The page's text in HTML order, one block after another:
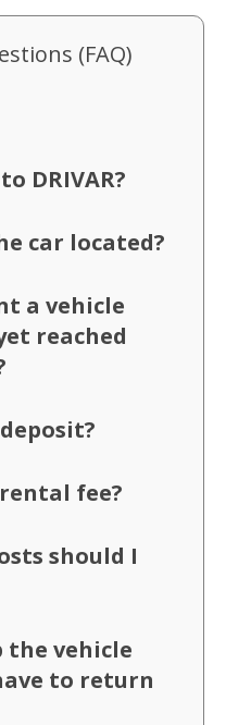
(FAQ)
DRIVAR?
car located?
a vehicle
reached
fee?
should I
the vehicle
to return